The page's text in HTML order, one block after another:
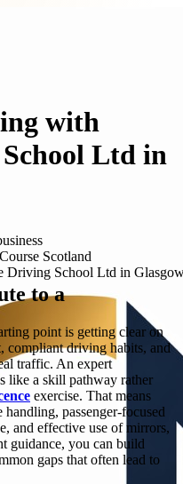
with
Ltd in
Scotland
to a
point is getting clear on
compliant driving habits, and
traffic. An expert
like a skill pathway rather
exercise. That means
passenger-focused
and effective use of mirrors,
guidance, you can build
gaps that often lead to